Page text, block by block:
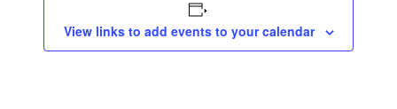
View links to add events to your calendar